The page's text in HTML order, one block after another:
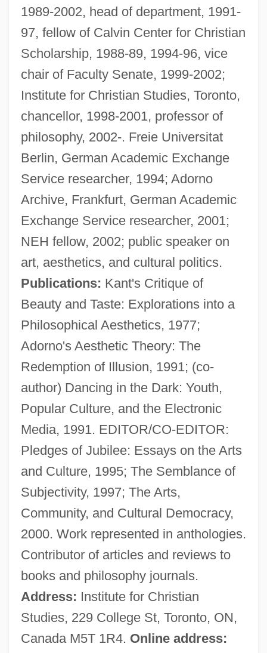
1989-2002, head of department, 1991-
97, fellow of Calvin Center for Christian
Scholarship, 1988-89, 1994-96, vice
chair of Faculty Senate, 1999-2002;
Institute for Christian Studies, Toronto,
chancellor, 1998-2001, professor of
philosophy, 2002-. Freie Universitat
Berlin, German Academic Exchange
Service researcher, 1994; Adorno
Archive, Frankfurt, German Academic
Exchange Service researcher, 2001;
NEH fellow, 2002; public speaker on
art, aesthetics, and cultural politics.
Publications: Kant's Critique of
Beauty and Taste: Explorations into a
Philosophical Aesthetics, 1977;
Adorno's Aesthetic Theory: The
Redemption of Illusion, 1991; (co-
author) Dancing in the Dark: Youth,
Popular Culture, and the Electronic
Media, 1991. EDITOR/CO-EDITOR:
Pledges of Jubilee: Essays on the Arts
and Culture, 1995; The Semblance of
Subjectivity, 1997; The Arts,
Community, and Cultural Democracy,
2000. Work represented in anthologies.
Contributor of articles and reviews to
books and philosophy journals.
Address: Institute for Christian
Studies, 229 College St, Toronto, ON,
Canada M5T 1R4. Online address:
Zuhd
Zuhair
Zugunruhe
Zügun, Eleonore (1914-)
Zugstimmung
Zugspitze
Zugger, Christopher Lawrence 1954-
Zugdisposition
Zug, George R. 1938–